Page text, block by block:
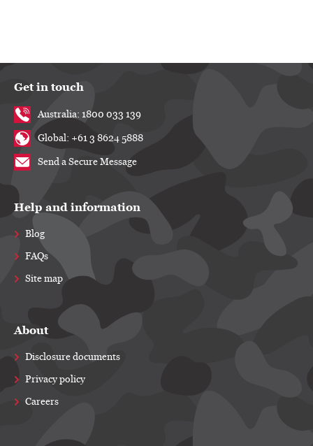
Get in touch
Australia: 1800 033 139
Global: +61 3 8624 5888
Send a Secure Message
Help and information
Blog
FAQs
Site map
About
Disclosure documents
Privacy policy
Careers